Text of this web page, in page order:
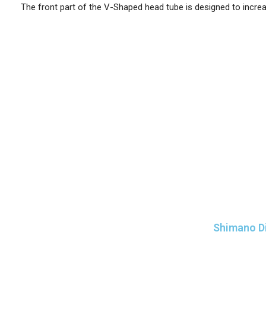
The front part of the V-Shaped head tube is designed to
Shimano